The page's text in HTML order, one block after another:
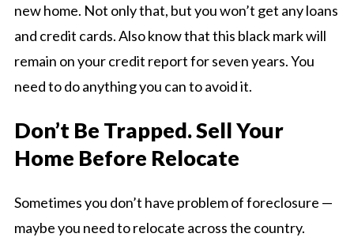
new home. Not only that, but you won’t get any loans
and credit cards. Also know that this black mark will
remain on your credit report for seven years. You
need to do anything you can to avoid it.
Don’t Be Trapped. Sell Your
Home Before Relocate
Sometimes you don’t have problem of foreclosure —
maybe you need to relocate across the country.